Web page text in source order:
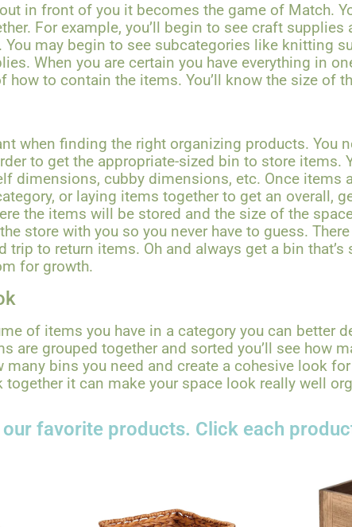
in front of you it becomes the game of Match.
For example, you’ll begin to see craft
You may begin to see subcategories like knitting
When you are certain you have everything in
how to contain the items. You’ll know the size of
when finding the right organizing products. You
to get the appropriate-sized bin to store items.
dimensions, cubby dimensions, etc. Once items
or laying items together to get an overall,
the items will be stored and the size of the
store with you so you never have to guess.
trip to return items. Oh and always get a bin that’s
for growth.
of items you have in a category you can better
are grouped together and sorted you’ll see how
many bins you need and create a cohesive look
it can make your space look really well
favorite products. Click each